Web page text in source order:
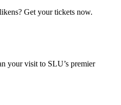
Get your tickets now.
your visit to SLU’s premier